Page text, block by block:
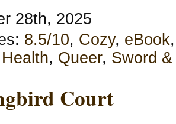
28th, 2025
8.5/10, Cozy, eBook
, Queer, Sword
Court